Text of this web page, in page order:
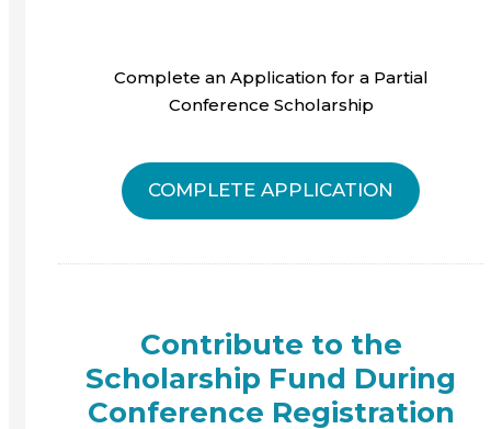
Complete an Application for a Partial
Conference Scholarship
COMPLETE APPLICATION
Contribute to the
Scholarship Fund During
Conference Registration